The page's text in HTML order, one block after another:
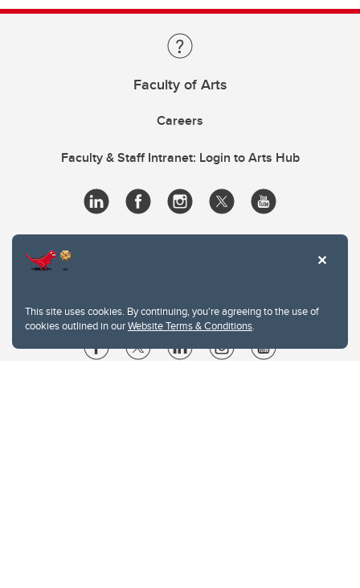
This site uses cookies. By continuing, you're agreeing to the use of
cookies outlined in ourWebsite Terms & Conditions.
Faculty of Arts
Careers
Faculty & Staff Intranet: Login to Arts Hub